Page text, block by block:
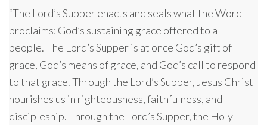
“The Lord’s Supper enacts and seals what the Word
proclaims: God’s sustaining grace offered to all
people. The Lord’s Supper is at once God’s gift of
grace, God’s means of grace, and God’s call to respond
to that grace. Through the Lord’s Supper, Jesus Christ
nourishes us in righteousness, faithfulness, and
discipleship. Through the Lord’s Supper, the Holy